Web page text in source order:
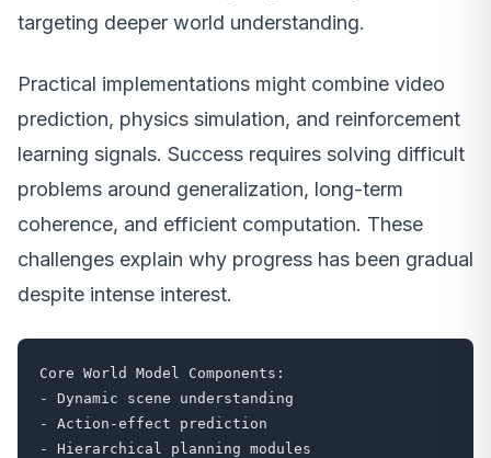
targeting deeper world understanding.
Practical implementations might combine video
prediction, physics simulation, and reinforcement
learning signals. Success requires solving difficult
problems around generalization, long-term
coherence, and efficient computation. These
challenges explain why progress has been gradual
despite intense interest.
Core World Model Components:
- Dynamic scene understanding
- Action-effect prediction
- Hierarchical planning modules